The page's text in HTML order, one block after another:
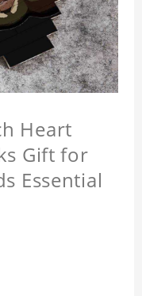
Heart
Gift for
Essential